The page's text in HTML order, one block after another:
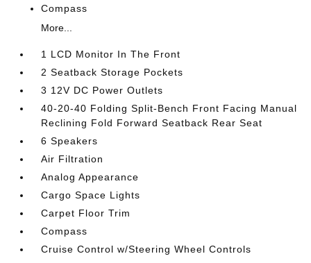
Compass
More...
1 LCD Monitor In The Front
2 Seatback Storage Pockets
3 12V DC Power Outlets
40-20-40 Folding Split-Bench Front Facing Manual
Reclining Fold Forward Seatback Rear Seat
6 Speakers
Air Filtration
Analog Appearance
Cargo Space Lights
Carpet Floor Trim
Compass
Cruise Control w/Steering Wheel Controls